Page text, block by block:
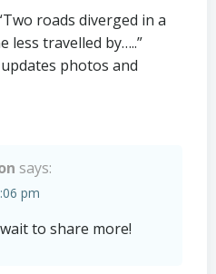
roads diverged in a
less travelled by…..”
photos and
says:
pm
to share more!